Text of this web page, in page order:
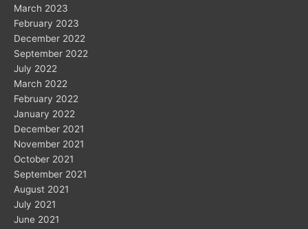
March 2023
February 2023
December 2022
September 2022
July 2022
March 2022
February 2022
January 2022
December 2021
November 2021
October 2021
September 2021
August 2021
July 2021
June 2021